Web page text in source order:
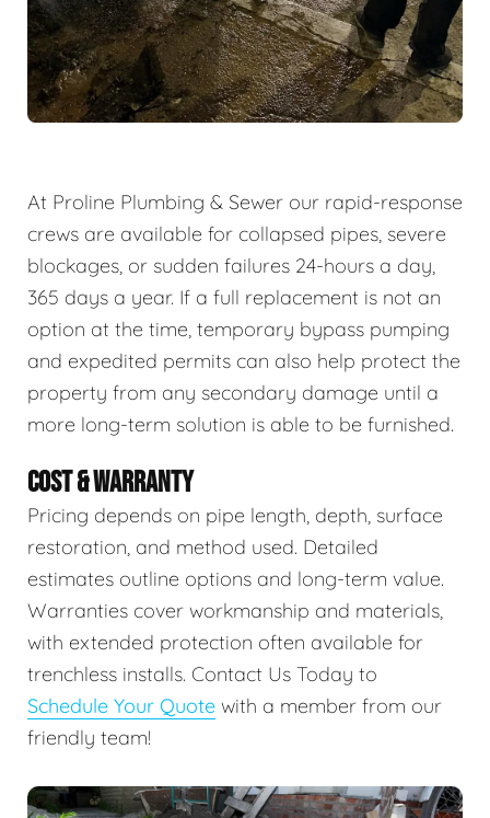
At Proline Plumbing & Sewer our rapid-response
crews are available for collapsed pipes, severe
blockages, or sudden failures 24-hours a day,
365 days a year. If a full replacement is not an
option at the time, temporary bypass pumping
and expedited permits can also help protect the
property from any secondary damage until a
more long-term solution is able to be furnished.
COST & WARRANTY
Pricing depends on pipe length, depth, surface
restoration, and method used. Detailed
estimates outline options and long-term value.
Warranties cover workmanship and materials,
with extended protection often available for
trenchless installs. Contact Us Today to
Schedule Your Quote with a member from our
friendly team!